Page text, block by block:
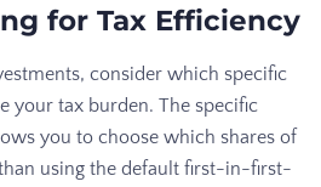
for Tax Efficiency
consider which specific
your tax burden. The specific
you to choose which shares of
using the default first-in-first-